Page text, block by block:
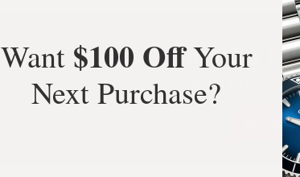
What Our
Rated 4.9 by over
ALL
Want $100 OffYour
Next Purchase?